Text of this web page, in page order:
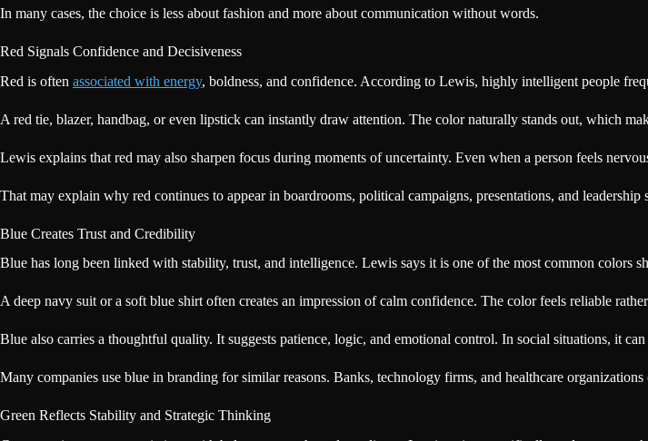
In many cases, the choice is less about fashion and more about communication without words.
Red Signals Confidence and Decisiveness
Red is often associated with energy, boldness, and confidence. According to Lewis, highly intelligent people
A red tie, blazer, handbag, or even lipstick can instantly draw attention. The color naturally stands out, which
Lewis explains that red may also sharpen focus during moments of uncertainty. Even when a person feels
That may explain why red continues to appear in boardrooms, political campaigns, presentations, and leadership
Blue Creates Trust and Credibility
Blue has long been linked with stability, trust, and intelligence. Lewis says it is one of the most common colors
A deep navy suit or a soft blue shirt often creates an impression of calm confidence. The color feels reliable
Blue also carries a thoughtful quality. It suggests patience, logic, and emotional control. In social situations, it can
Many companies use blue in branding for similar reasons. Banks, technology firms, and healthcare
Green Reflects Stability and Strategic Thinking